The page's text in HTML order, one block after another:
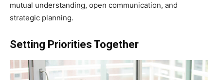
mutual understanding, open communication, and
strategic planning.
Setting Priorities Together